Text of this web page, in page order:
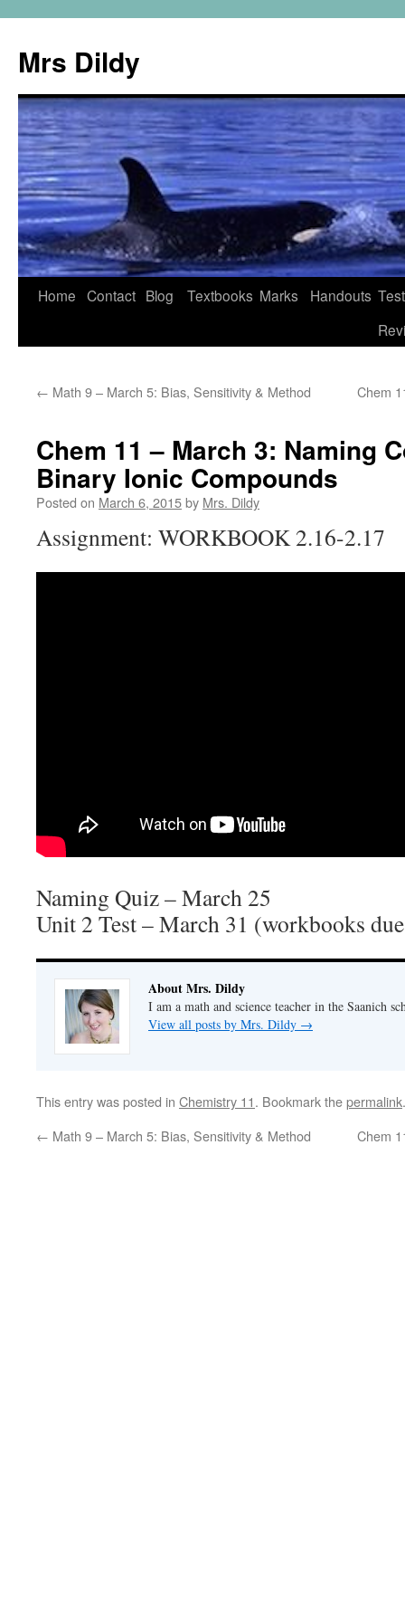
Mrs Dildy
Home Contact Blog Textbooks Marks Handouts
← Math 9 – March 5: Bias, Sensitivity & Method Chem
Chem 11 – March 3: Naming
Binary Ionic Compounds
Posted on March 6, 2015by Mrs. Dildy
Assignment: WORKBOOK 2.16-2.17
Naming Quiz – March 25
Unit 2 Test – March 31 (workbooks
About Mrs. Dildy
I am a math and science teacher in the Saanich
View all posts by Mrs. Dildy →
This entry was posted in Chemistry 11. Bookmark thepermalink.
← Math 9 – March 5: Bias, Sensitivity & Method Chem